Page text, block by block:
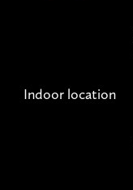
Indoor location